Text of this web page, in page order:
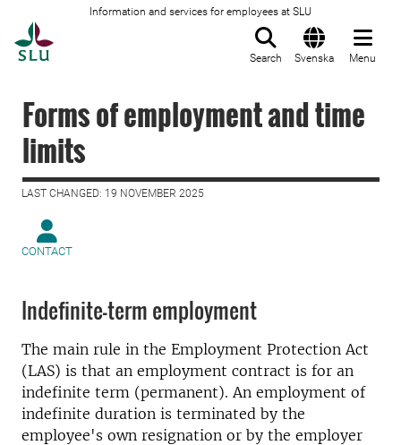
Information and services for employees at SLU
Search Svenska Menu
Forms of employment and time
limits
LAST CHANGED: 19 NOVEMBER 2025
CONTACT
Indefinite-term employment
The main rule in the Employment Protection Act
(LAS) is that an employment contract is for an
indefinite term (permanent). An employment of
indefinite duration is terminated by the
employee's own resignation or by the employer